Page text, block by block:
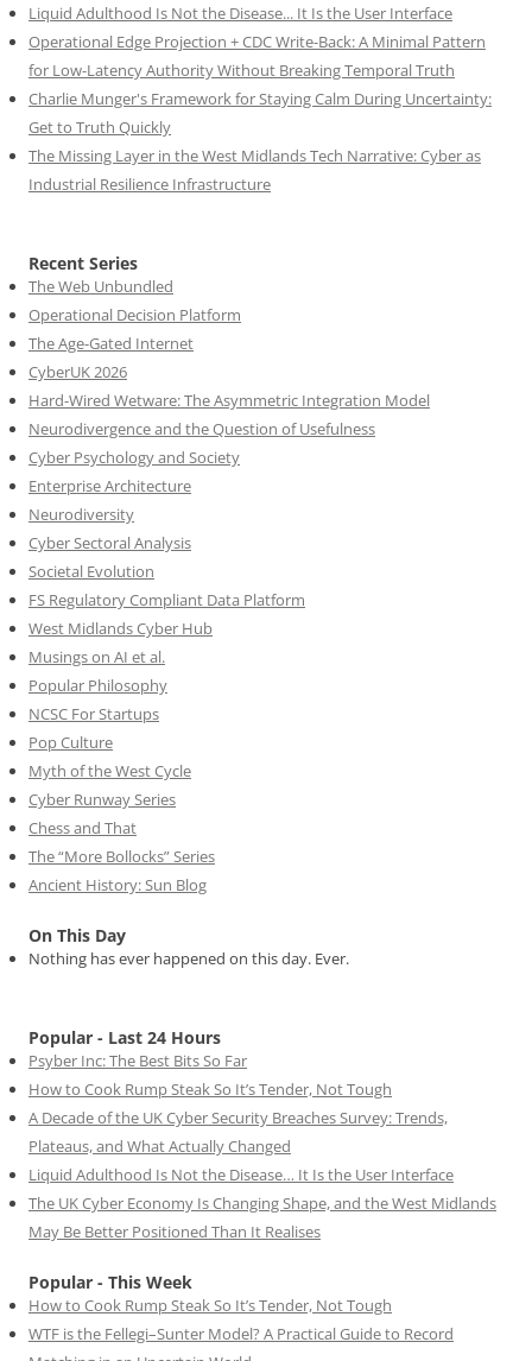
Liquid Adulthood Is Not the Disease... It Is the User Interface
Operational Edge Projection + CDC Write-Back: A Minimal Pattern
for Low-Latency Authority Without Breaking Temporal Truth
Charlie Munger's Framework for Staying Calm During Uncertainty:
Get to Truth Quickly
The Missing Layer in the West Midlands Tech Narrative: Cyber as
Industrial Resilience Infrastructure
Recent Series
The Web Unbundled
Operational Decision Platform
The Age-Gated Internet
CyberUK 2026
Hard-Wired Wetware: The Asymmetric Integration Model
Neurodivergence and the Question of Usefulness
Cyber Psychology and Society
Enterprise Architecture
Neurodiversity
Cyber Sectoral Analysis
Societal Evolution
FS Regulatory Compliant Data Platform
West Midlands Cyber Hub
Musings on AI et al.
Popular Philosophy
NCSC For Startups
Pop Culture
Myth of the West Cycle
Cyber Runway Series
Chess and That
The “More Bollocks” Series
Ancient History: Sun Blog
On This Day
Nothing has ever happened on this day. Ever.
Popular - Last 24 Hours
Psyber Inc: The Best Bits So Far
How to Cook Rump Steak So It’s Tender, Not Tough
A Decade of the UK Cyber Security Breaches Survey: Trends,
Plateaus, and What Actually Changed
Liquid Adulthood Is Not the Disease… It Is the User Interface
The UK Cyber Economy Is Changing Shape, and the West Midlands
May Be Better Positioned Than It Realises
Popular - This Week
How to Cook Rump Steak So It’s Tender, Not Tough
WTF is the Fellegi–Sunter Model? A Practical Guide to Record